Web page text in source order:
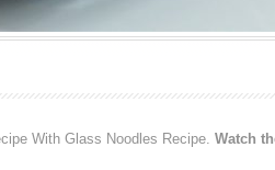
With Glass Noodles Recipe. Watch